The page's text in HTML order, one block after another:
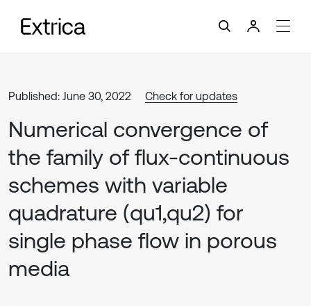
Published: June 30, 2022 Check for updates
Numerical convergence of
the family of flux-continuous
schemes with variable
quadrature (qu1,qu2) for
single phase flow in porous
media